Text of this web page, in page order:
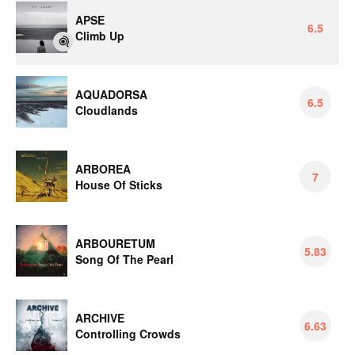
APSE
Climb Up
6.5
AQUADORSA
Cloudlands
6.5
ARBOREA
House Of Sticks
7
ARBOURETUM
Song Of The Pearl
5.83
ARCHIVE
Controlling Crowds
6.63